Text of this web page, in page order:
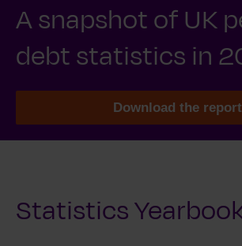
A snapshot of UK
debt statistics in
Download the report
Statistics